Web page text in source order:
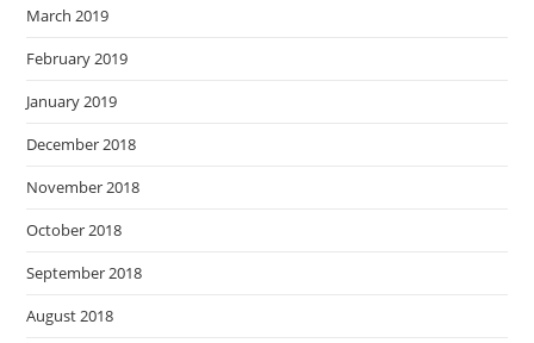
March 2019
February 2019
January 2019
December 2018
November 2018
October 2018
September 2018
August 2018